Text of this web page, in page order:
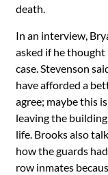
death.
In an interview,
asked if he thought
case. Stevenson
have afforded a
agree; maybe this
leaving the
life. Brooks also
how the guards
row inmates